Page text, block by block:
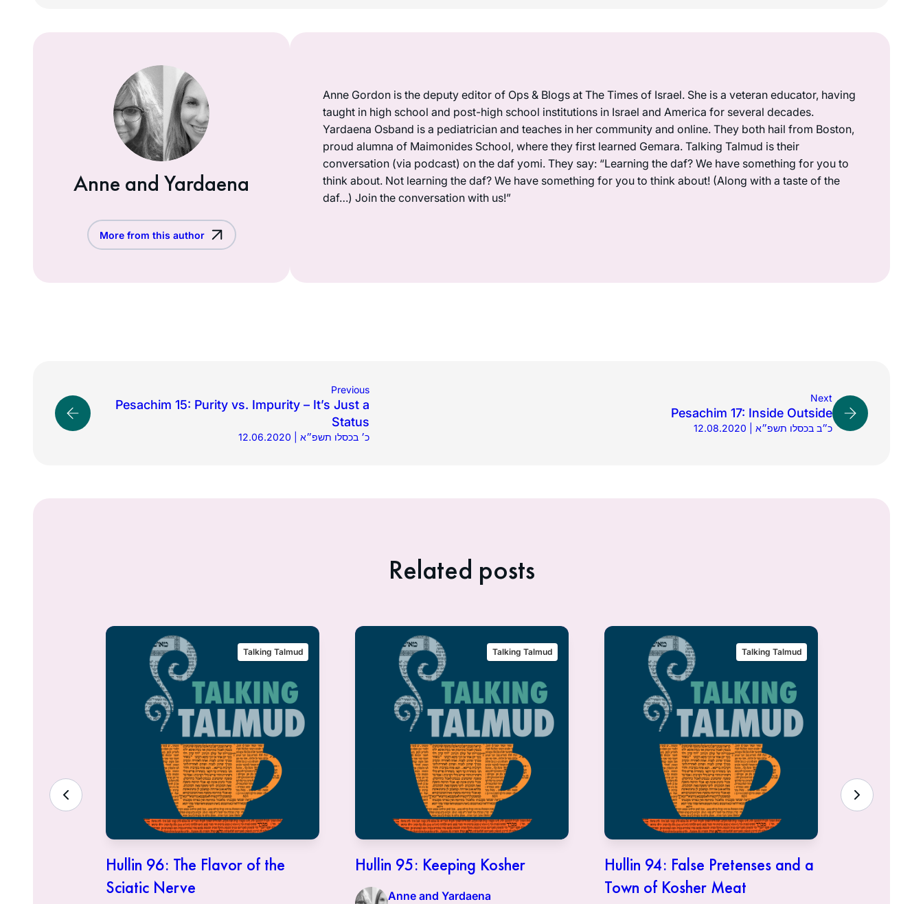
Anne and Yardaena
More from this author
Anne Gordon is the deputy editor of Ops & Blogs at The Times of Israel. She is a veteran educator, having
taught in high school and post-high school institutions in Israel and America for several decades.
Yardaena Osband is a pediatrician and teaches in her community and online. They both hail from Boston,
proud alumna of Maimonides School, where they first learned Gemara. Talking Talmud is their
conversation (via podcast) on the daf yomi. They say: “Learning the daf? We have something for you to
think about. Not learning the daf? We have something for you to think about! (Along with a taste of the
daf…) Join the conversation with us!”
Previous
Pesachim 15: Purity vs. Impurity – It’s Just a
Status
12.06.2020 | כ׳ בכסלו תשפ״א
Next
Pesachim 17: Inside Outside
12.08.2020 | כ״ב בכסלו תשפ״א
Related posts
Talking Talmud
Hullin 96: The Flavor of the
Sciatic Nerve
Talking Talmud
Hullin 95: Keeping Kosher
Anne and Yardaena
Talking Talmud
Hullin 94: False Pretenses and a
Town of Kosher Meat